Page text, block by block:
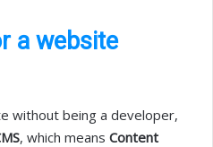
a website
without being a developer,
, which means Content